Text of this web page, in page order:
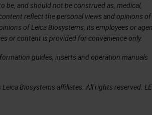
and should not be construed as, medical,
reflect the personal views and opinions
of Leica Biosystems, its employees or
or content is provided for convenience only.
guides, inserts and operation manuals
Biosystems affiliates. All rights reserved.